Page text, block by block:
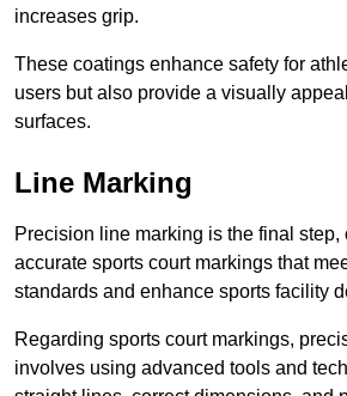
increases grip.
These coatings enhance safety for
users but also provide a visually
surfaces.
Line Marking
Precision line marking is the final step,
accurate sports court markings that
standards and enhance sports facility
Regarding sports court markings,
involves using advanced tools and